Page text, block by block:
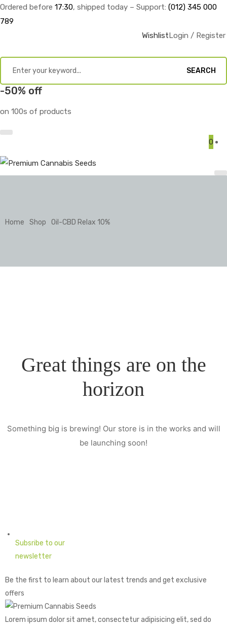
Ordered before 17:30, shipped today – Support: (012) 345 000
789
WishlistLogin / Register
SEARCH
-50% off
on 100s of products
0
Home Shop Oil-CBD Relax 10%
Great things are on the
horizon
Something big is brewing! Our store is in the works and will
be launching soon!
Subsribe to our
newsletter
Be the first to learn about our latest trends and get exclusive
offers
Lorem ipsum dolor sit amet, consectetur adipisicing elit, sed do